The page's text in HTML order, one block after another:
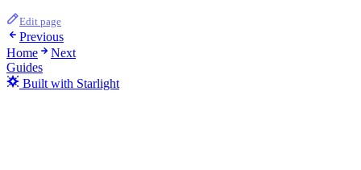
Edit page
Previous
Home
Next
Guides
Built with Starlight